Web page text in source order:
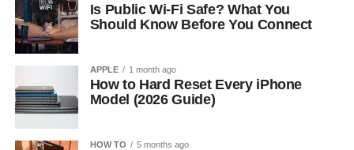
Is Public Wi-Fi Safe? What You
Should Know Before You Connect
APPLE 1 month ago
How to Hard Reset Every iPhone
Model (2026 Guide)
HOW TO 5 months ago